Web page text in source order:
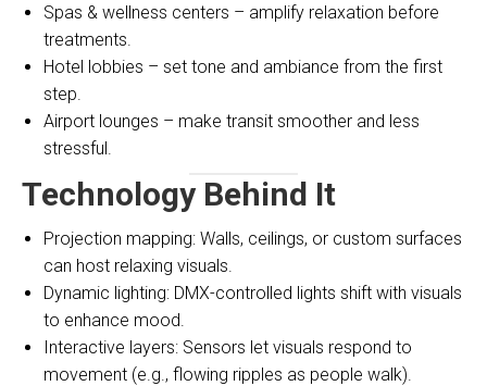
Spas & wellness centers – amplify relaxation before
treatments.
Hotel lobbies – set tone and ambiance from the first
step.
Airport lounges – make transit smoother and less
stressful.
Technology Behind It
Projection mapping: Walls, ceilings, or custom surfaces
can host relaxing visuals.
Dynamic lighting: DMX-controlled lights shift with visuals
to enhance mood.
Interactive layers: Sensors let visuals respond to
movement (e.g., flowing ripples as people walk).